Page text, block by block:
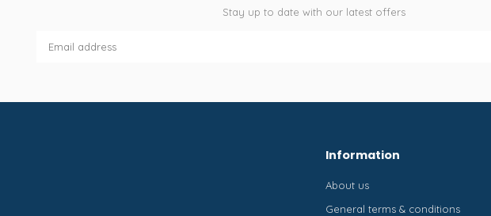
Stay up to date with our latest offers
Information
About us
General terms & conditions